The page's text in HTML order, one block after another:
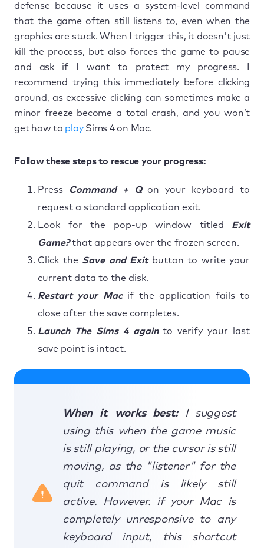
defense because it uses a system-level command
that the game often still listens to, even when the
graphics are stuck. When I trigger this, it doesn't just
kill the process, but also forces the game to pause
and ask if I want to protect my progress. I
recommend trying this immediately before clicking
around, as excessive clicking can sometimes make a
minor freeze become a total crash, and you won’t
get how to playSims 4 on Mac.
Follow these steps to rescue your progress:
Press Command + Qon your keyboard to
request a standard application exit.
Look for the pop-up window titled Exit
Game?that appears over the frozen screen.
Click the Save and Exitbutton to write your
current data to the disk.
Restart your Macif the application fails to
close after the save completes.
Launch The Sims 4 againto verify your last
save point is intact.
When it works best:
I suggest
using this when the game music
is still playing, or the cursor is still
moving, as the "listener" for the
quit command is likely still
active. However. if your Mac is
completely unresponsive to any
keyboard input, this shortcut